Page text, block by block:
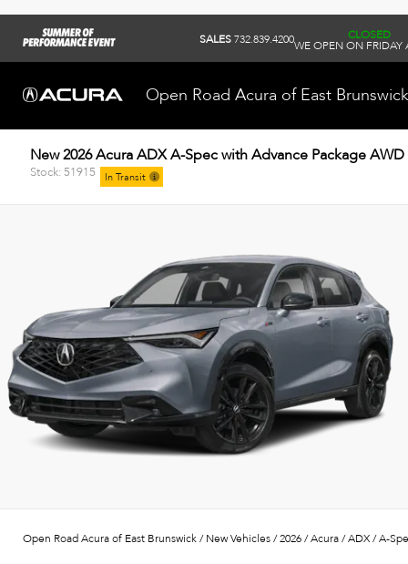
SALES732.839.4200 CLOSED
WE OPEN ON FRIDAY
Open Road Acura of East Brunswick
New 2026 Acura ADX A-Spec with Advance Package AWD
Stock: 51915 In Transit
Open Road Acura of East Brunswick/New Vehicles/2026/Acura/ADX/A-